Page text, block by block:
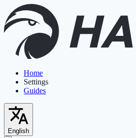
Home
Settings
Guides
English